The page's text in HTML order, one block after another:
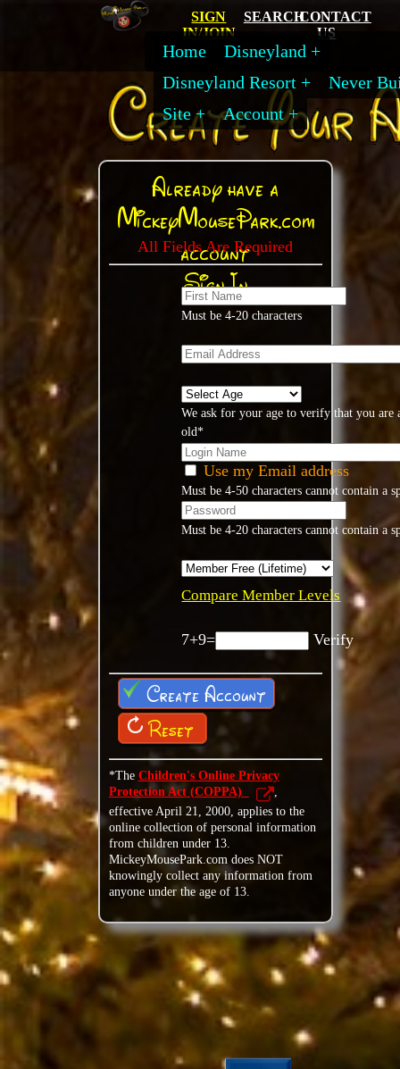
SIGN
IN/JOIN
SEARCHCONTACT
US
Home
Disneyland
Disneyland Resort
Never
Site
Account
Already have a
MickeyMousePark.com
account
Sign In
All Fields Are Required
Must be 4-20 characters
We ask for your age to verify that you are
old*
Use my Email address
Must be 4-50 characters cannot contain a
Must be 4-20 characters cannot contain a
Compare Member Levels
7+9= Verify
Create Account
Reset
*The Children's Online Privacy
Protection Act (COPPA)
,
effective April 21, 2000, applies to the
online collection of personal information
from children under 13.
MickeyMousePark.com does NOT
knowingly collect any information from
anyone under the age of 13.